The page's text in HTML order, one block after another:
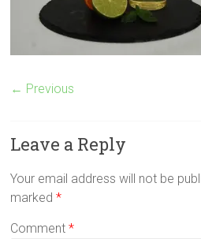
← Previous
Leave a Reply
Your email address will not be
marked*
Comment*